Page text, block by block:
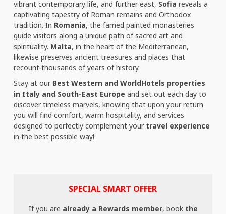
vibrant contemporary life, and further east, Sofia reveals a
captivating tapestry of Roman remains and Orthodox
tradition. In Romania, the famed painted monasteries
guide visitors along a unique path of sacred art and
spirituality. Malta, in the heart of the Mediterranean,
likewise preserves ancient treasures and places that
recount thousands of years of history.
Stay at our Best Western and WorldHotels properties
in Italy and South-East Europe and set out each day to
discover timeless marvels, knowing that upon your return
you will find comfort, warm hospitality, and services
designed to perfectly complement your travel experience
in the best possible way!
SPECIAL SMART OFFER
If you are already a Rewards member, book the